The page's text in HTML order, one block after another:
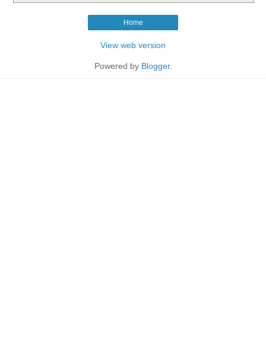
Home
View web version
Powered by Blogger.